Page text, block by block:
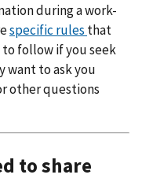
during a work-
specific rules that
follow if you seek
want to ask you
other questions
to share